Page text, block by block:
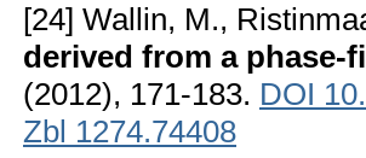
[24] Wallin, M.,
derived from a phase-
(2012), 171-183. DOI
Zbl 1274.74408